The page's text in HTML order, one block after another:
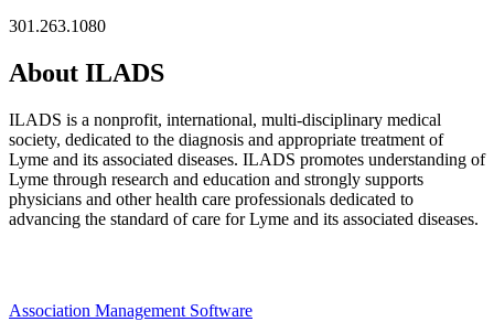
301.263.1080
About ILADS
ILADS is a nonprofit, international, multi-disciplinary medical
society, dedicated to the diagnosis and appropriate treatment of
Lyme and its associated diseases. ILADS promotes understanding of
Lyme through research and education and strongly supports
physicians and other health care professionals dedicated to
advancing the standard of care for Lyme and its associated diseases.
Association Management Software